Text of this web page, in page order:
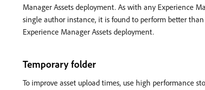
Manager Assets deployment. As with any Experience
single author instance, it is found to perform better
Experience Manager Assets deployment.
Temporary folder
To improve asset upload times, use high performance